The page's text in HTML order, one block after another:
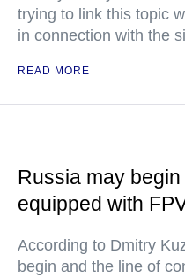
trying to link this topic
in connection with the
READ MORE
Russia may
equipped with
According to Dmitry
begin and the line of